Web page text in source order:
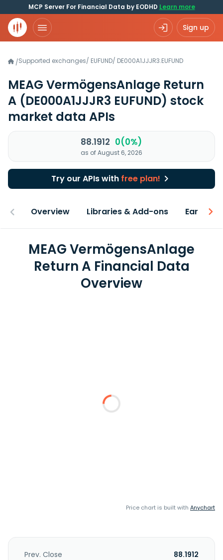
MCP Server For Financial Data by EODHD Learn more
Sign up
/Supported exchanges/ EUFUND/ DE000A1JJJR3.EUFUND
MEAG VermögensAnlage Return
A (DE000A1JJJR3 EUFUND) stock
market data APIs
88.1912 0(0%)
as of August 6, 2026
Try our APIs with free plan!
Overview Libraries & Add-ons Earnings
MEAG VermögensAnlage
Return A Financial Data
Overview
Price chart is built with Anychart
Prev. Close
88.1912